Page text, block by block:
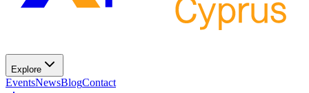
Explore
EventsNewsBlogContact